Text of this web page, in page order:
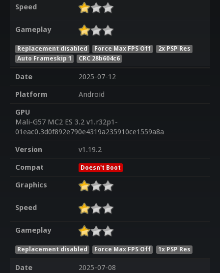
Speed
Gameplay
Replacement disabled Force Max FPS Off
2x PSP Res
Auto Frameskip 1
CRC 28b604c6
Date
2025-07-12
Platform
Android
GPU
Mali-G57 MC2 ES 3.2 v1.r32p1-
01eac0.3d0f892e790e4319a235910ce1559a8a
Version
v1.19.2
Compat
Doesn't Boot
Graphics
Speed
Gameplay
Replacement disabled Force Max FPS Off 1x PSP Res
Date
2025-07-08